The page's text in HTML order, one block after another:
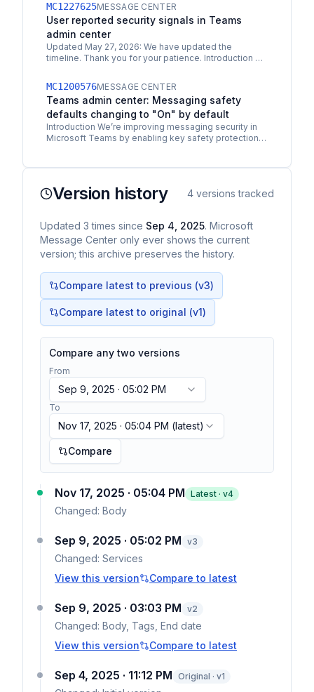
MC1227625MESSAGE CENTER
User reported security signals in Teams
admin center
Updated May 27, 2026: We have updated the
timeline. Thank you for your patience. Introduction As
Microsoft…
MC1200576MESSAGE CENTER
Teams admin center: Messaging safety
defaults changing to "On" by default
Introduction We’re improving messaging security in
Microsoft Teams by enabling key safety protections
Version history 4 versions tracked
Updated 3 times since Sep 4, 2025. Microsoft
Message Center only ever shows the current
version; this archive preserves the history.
Compare latest to previous (v3)
Compare latest to original (v1)
Compare any two versions
From
Sep 9, 2025 · 05:02 PM
To
Nov 17, 2025 · 05:04 PM (latest)
Compare
Nov 17, 2025 · 05:04 PM Latest · v4
Changed: Body
Sep 9, 2025 · 05:02 PM v3
Changed: Services
View this version
Compare to latest
Sep 9, 2025 · 03:03 PM v2
Changed: Body, Tags, End date
View this version
Compare to latest
Sep 4, 2025 · 11:12 PM Original · v1